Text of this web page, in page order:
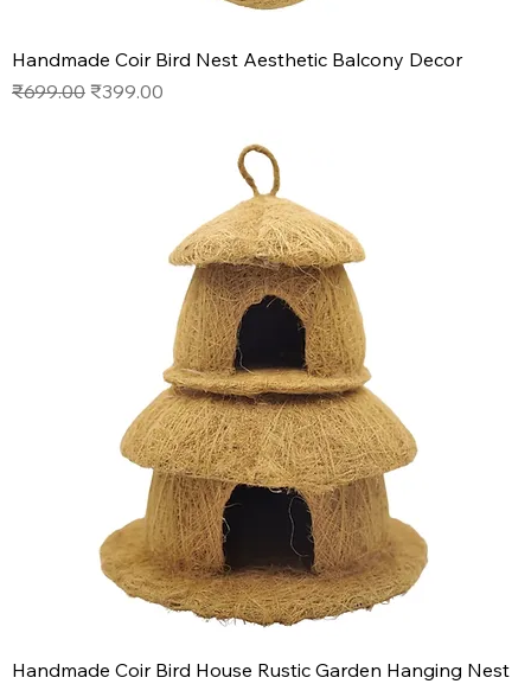
Handmade Coir Bird Nest Aesthetic Balcony Decor
Regular Price
₹699.00 Sale Price
₹399.00
Handmade Coir Bird House Rustic Garden Hanging Nest